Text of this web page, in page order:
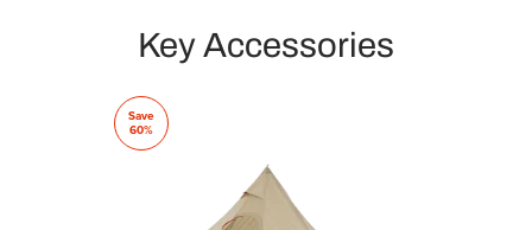
Key Accessories
Save
60%